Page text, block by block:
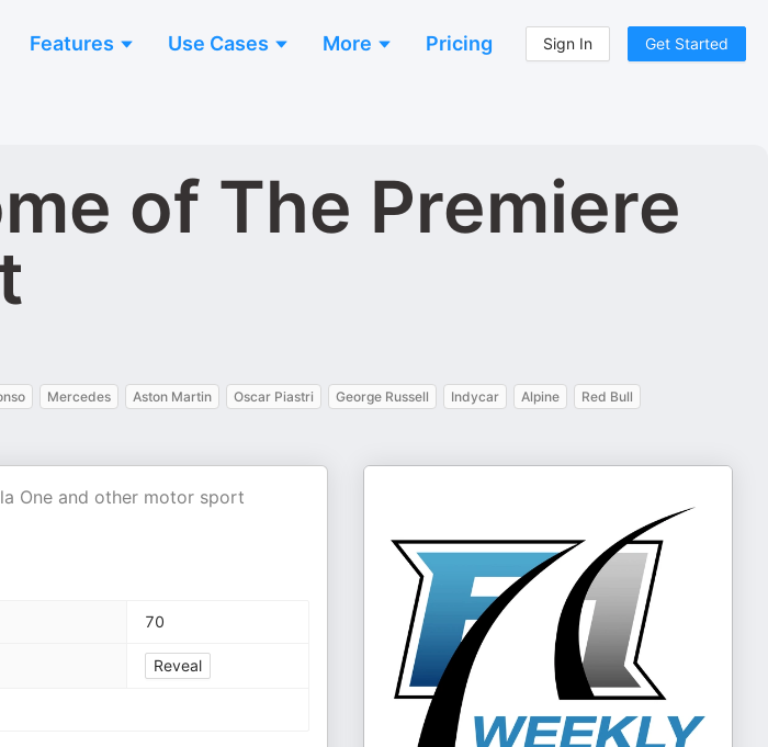
Features Use Cases More Pricing Sign In Get Started
of The Premiere
Mercedes Aston Martin Oscar Piastri George Russell Indycar Alpine
Red Bull
One and other motor sport
70
Reveal